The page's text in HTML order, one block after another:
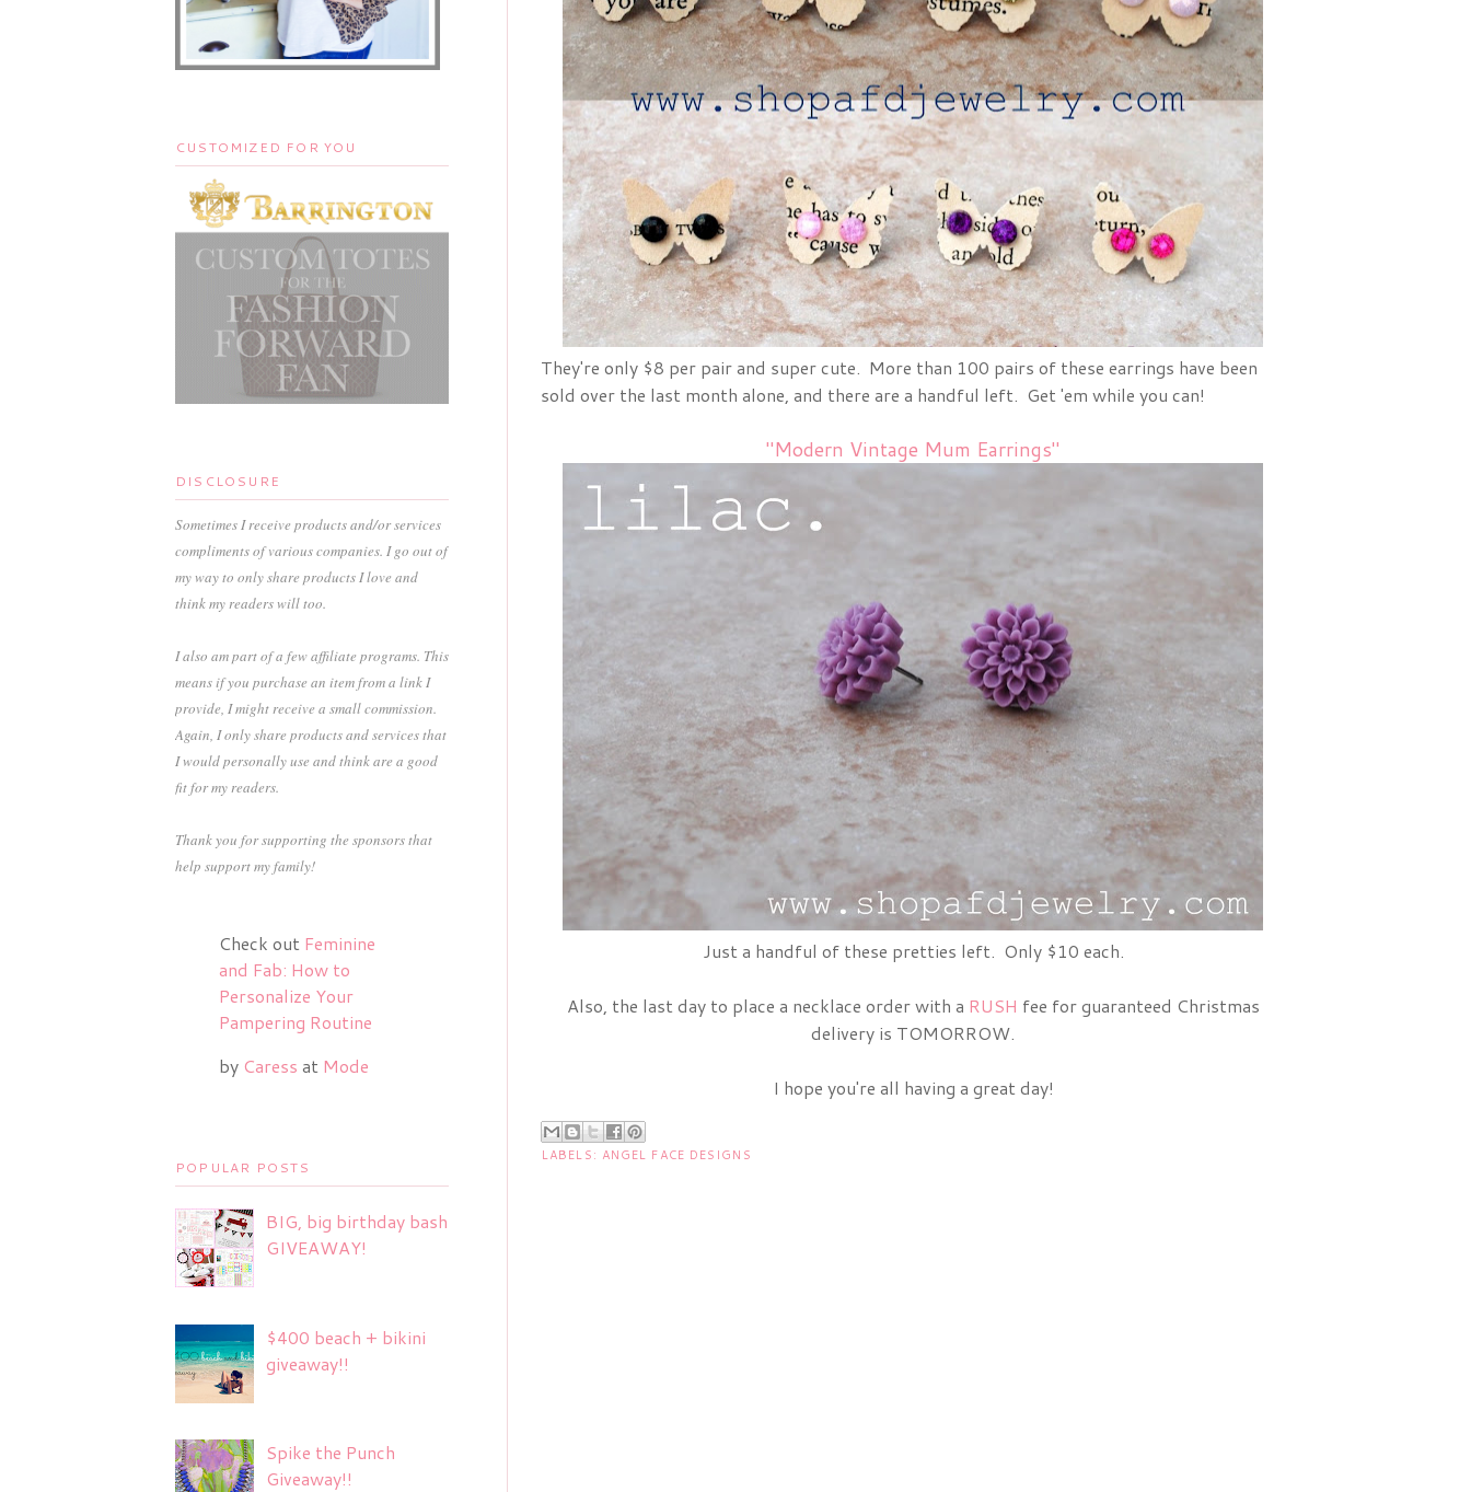
They're only $8 per pair and super cute. More than 100 pairs of these earrings have been
sold over the last month alone, and there are a handful left. Get 'em while you can!
"Modern Vintage Mum Earrings"
Just a handful of these pretties left. Only $10 each.
Also, the last day to place a necklace order with a RUSH fee for guaranteed Christmas
delivery is TOMORROW.
I hope you're all having a great day!
LABELS: ANGEL FACE DESIGNS
CUSTOMIZED FOR YOU
DISCLOSURE
Sometimes I receive products and/or services
compliments of various companies. I go out of
my way to only share products I love and
think my readers will too.
I also am part of a few affiliate programs. This
means if you purchase an item from a link I
provide, I might receive a small commission.
Again, I only share products and services that
I would personally use and think are a good
fit for my readers.
Thank you for supporting the sponsors that
help support my family!
Check out Feminine
and Fab: How to
Personalize Your
Pampering Routine
by Caress at Mode
POPULAR POSTS
BIG, big birthday bash
GIVEAWAY!
$400 beach + bikini
giveaway!!
Spike the Punch
Giveaway!!